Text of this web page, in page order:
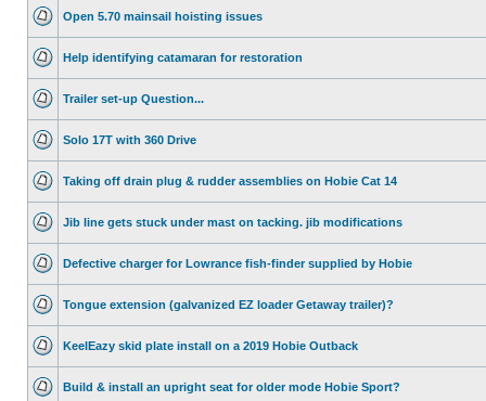
Open 5.70 mainsail hoisting issues
Help identifying catamaran for restoration
Trailer set-up Question...
Solo 17T with 360 Drive
Taking off drain plug & rudder assemblies on Hobie Cat 14
Jib line gets stuck under mast on tacking. jib modifications
Defective charger for Lowrance fish-finder supplied by Hobie
Tongue extension (galvanized EZ loader Getaway trailer)?
KeelEazy skid plate install on a 2019 Hobie Outback
Build & install an upright seat for older mode Hobie Sport?